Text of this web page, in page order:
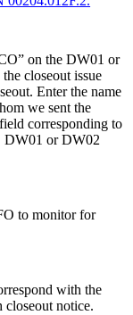
on the DW01 or
closeout issue
Enter the name
we sent the
corresponding to
DW01 or DW02
to monitor for
with the
closeout notice.